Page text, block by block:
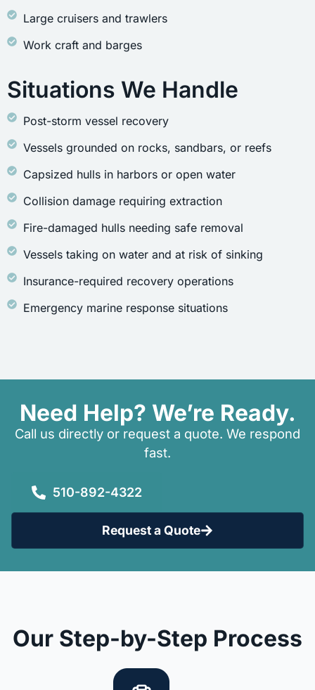
Large cruisers and trawlers
Work craft and barges
Situations We Handle
Post-storm vessel recovery
Vessels grounded on rocks, sandbars, or reefs
Capsized hulls in harbors or open water
Collision damage requiring extraction
Fire-damaged hulls needing safe removal
Vessels taking on water and at risk of sinking
Insurance-required recovery operations
Emergency marine response situations
Need Help? We’re Ready.
Call us directly or request a quote. We respond
fast.
510-892-4322
Request a Quote
Our Step-by-Step Process